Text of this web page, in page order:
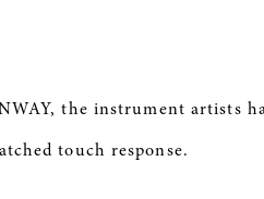
the instrument artists
touch response.